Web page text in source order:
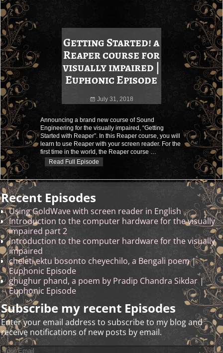
Getting Started! a
Reaper course for
visually impaired |
Euphonic Episode
July 31, 2018
Announcing a brand new course of Sound
Engineering for the visually impaired, “Getting
Started with Reaper”. In this Reaper course, you will
learn to use Reaper with your screen reader. For the
first time in the world, the Reaper course …
Read Full Episode
Recent Episodes
Using GoldWave with screen reader in English
Introduction to the computer hardware for the visually
impaired part 2
Introduction to the computer hardware for the visually
impaired
cheleti ektu bosonto cheyechilo, a Bengali poem |
Euphonic Episode
ghughur phand, a poem by Pradip Chandra Sikdar |
Euphonic Episode
Subscribe my recent Episodes
Enter your email address to subscribe to my blog and
receive notifications of new posts by email.